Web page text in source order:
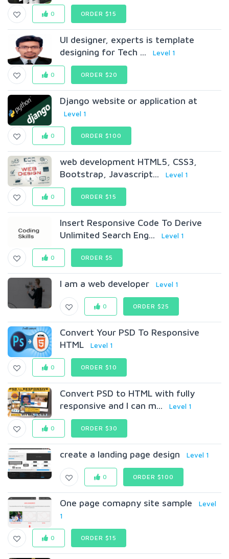
0 ORDER $15
UI designer, experts is template
designing for Tech ...
Level 1
0 ORDER $20
Django website or application at
Level 1
0 ORDER $100
web development HTML5, CSS3,
Bootstrap, Javascript...
Level 1
0 ORDER $15
Insert Responsive Code To Derive
Unlimited Search Eng...
Level 1
0 ORDER $5
I am a web developer Level 1
0 ORDER $25
Convert Your PSD To Responsive
HTML
Level 1
0 ORDER $10
Convert PSD to HTML with fully
responsive and I can m...
Level 1
0 ORDER $30
create a landing page design Level 1
0 ORDER $100
One page comapny site sample
Level
1
0 ORDER $15